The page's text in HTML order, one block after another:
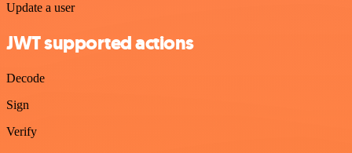
Update a user
JWT supported actions
Decode
Sign
Verify